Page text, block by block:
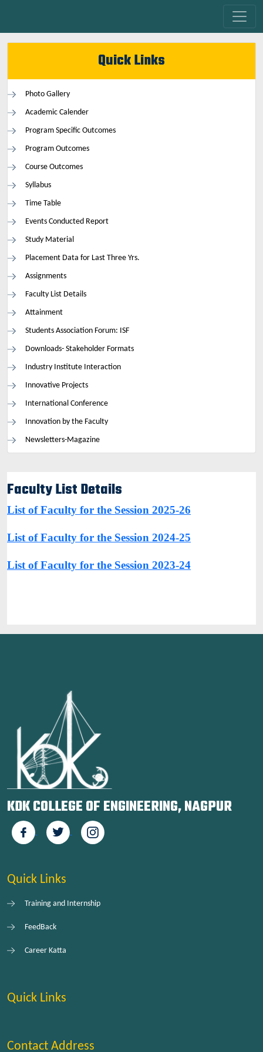
Quick Links
Photo Gallery
Academic Calender
Program Specific Outcomes
Program Outcomes
Course Outcomes
Syllabus
Time Table
Events Conducted Report
Study Material
Placement Data for Last Three Yrs.
Assignments
Faculty List Details
Attainment
Students Association Forum: ISF
Downloads- Stakeholder Formats
Industry Institute Interaction
Innovative Projects
International Conference
Innovation by the Faculty
Newsletters-Magazine
Faculty List Details
List of Faculty for the Session 2025-26
List of Faculty for the Session 2024-25
List of Faculty for the Session 2023-24
KDK COLLEGE OF ENGINEERING, NAGPUR
Quick Links
Training and Internship
FeedBack
Career Katta
Quick Links
Contact Address